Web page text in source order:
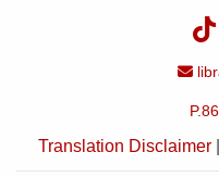
Translation Disclaimer